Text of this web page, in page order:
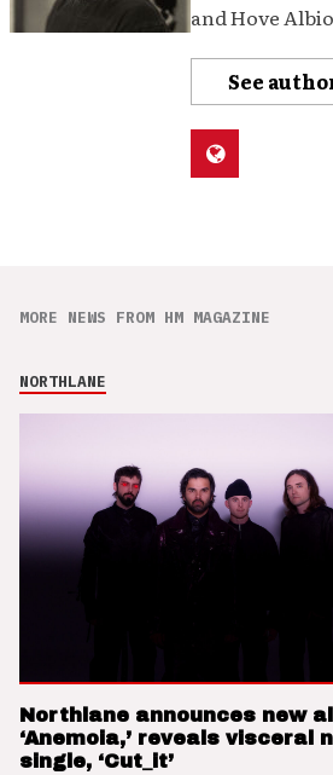
and Hove
See
MORE NEWS FROM HM MAGAZINE
NORTHLANE
Northlane announces new
‘Anemoia,’ reveals visceral
single, ‘Cut_it’